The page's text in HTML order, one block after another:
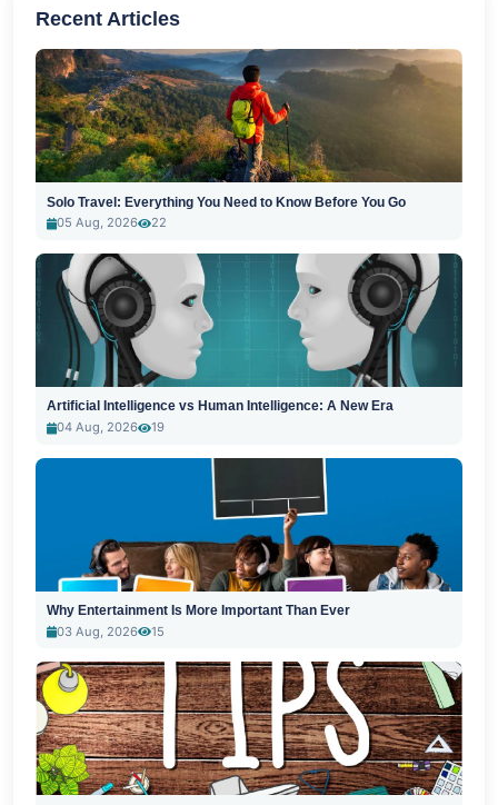
Recent Articles
Solo Travel: Everything You Need to Know Before You Go
05 Aug, 2026
22
Artificial Intelligence vs Human Intelligence: A New Era
04 Aug, 2026
19
Why Entertainment Is More Important Than Ever
03 Aug, 2026
15